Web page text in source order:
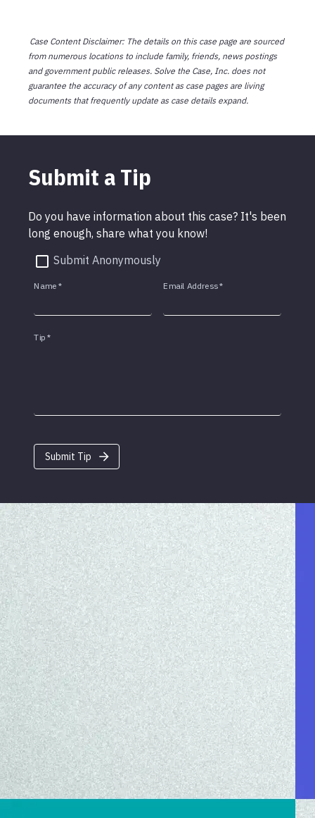
Case Content Disclaimer: The details on this case page are sourced
from numerous locations to include family, friends, news postings
and government public releases. Solve the Case, Inc. does not
guarantee the accuracy of any content as case pages are living
documents that frequently update as case details expand.
Submit a Tip
Do you have information about this case? It's been
long enough, share what you know!
Submit Anonymously
Name * Email Address*
Tip *
Submit Tip